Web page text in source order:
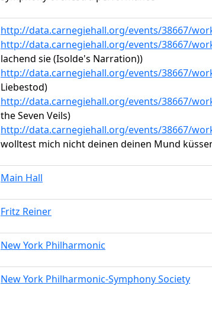
http://data.carnegiehall.org/events/38667/
http://data.carnegiehall.org/events/38667/
lachend sie (Isolde's Narration))
http://data.carnegiehall.org/events/38667/
Liebestod)
http://data.carnegiehall.org/events/38667/
the Seven Veils)
http://data.carnegiehall.org/events/38667/
wolltest mich nicht deinen deinen Mund
Main Hall
Fritz Reiner
New York Philharmonic
New York Philharmonic-Symphony Society